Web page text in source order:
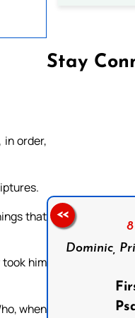
order,
that
him
when
Stay
Dominic,
<<